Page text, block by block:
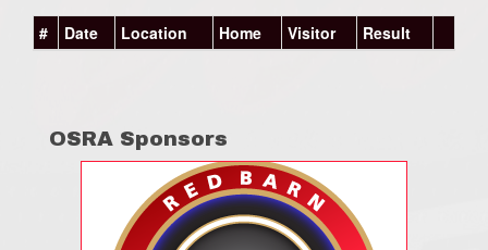
# Date Location Home Visitor Result
OSRA Sponsors